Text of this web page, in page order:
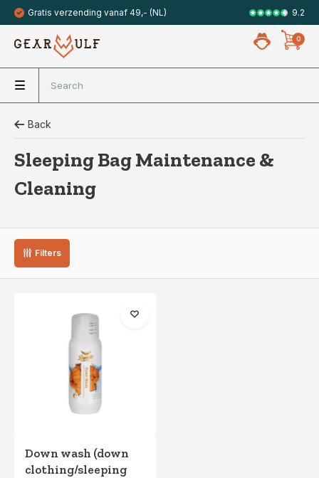
Gratis verzending vanaf 49,- (NL) Veilig met
9.2
0
Back
Sleeping Bag Maintenance &
Cleaning
Filters
Down wash (down
clothing/sleeping